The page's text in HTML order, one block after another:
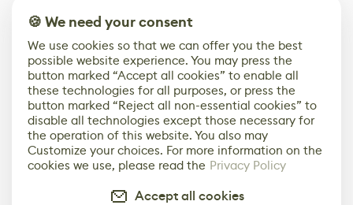
🍪 We need your consent
We use cookies so that we can offer you the best
possible website experience. You may press the
button marked “Accept all cookies” to enable all
these technologies for all purposes, or press the
button marked “Reject all non-essential cookies” to
disable all technologies except those necessary for
the operation of this website. You also may
Customize your choices. For more information on the
cookies we use, please read the Privacy Policy
Accept all cookies